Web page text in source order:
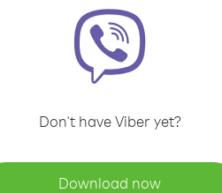
Don't have Viber yet?
Download now